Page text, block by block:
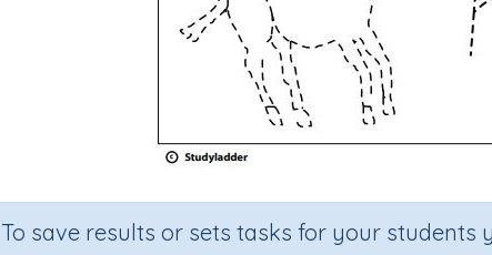
To save results or sets tasks for your students